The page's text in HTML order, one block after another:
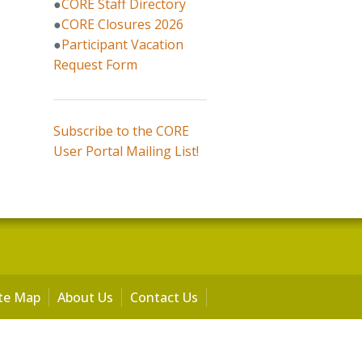
●CORE Staff Directory
●CORE Closures 2026
●Participant Vacation
Request Form
Subscribe to the CORE
User Portal Mailing List!
Map About Us Contact Us